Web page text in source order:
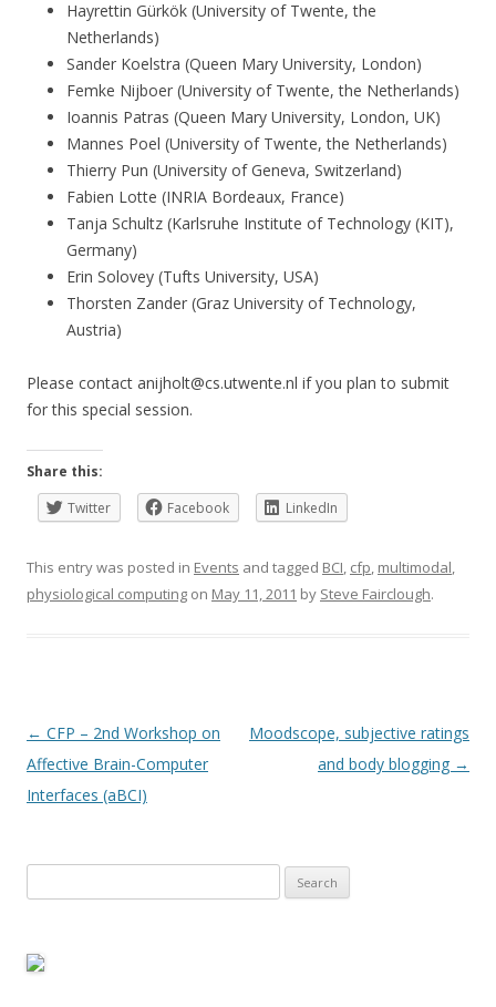
Hayrettin Gürkök (University of Twente, the
Netherlands)
Sander Koelstra (Queen Mary University, London)
Femke Nijboer (University of Twente, the Netherlands)
Ioannis Patras (Queen Mary University, London, UK)
Mannes Poel (University of Twente, the Netherlands)
Thierry Pun (University of Geneva, Switzerland)
Fabien Lotte (INRIA Bordeaux, France)
Tanja Schultz (Karlsruhe Institute of Technology (KIT),
Germany)
Erin Solovey (Tufts University, USA)
Thorsten Zander (Graz University of Technology,
Austria)
Please contact anijholt@cs.utwente.nl if you plan to submit
for this special session.
Share this:
Twitter
Facebook LinkedIn
This entry was posted in Events and tagged BCI, cfp, multimodal,
physiological computing on May 11, 2011 by Steve Fairclough.
Post
navigation
← CFP – 2nd Workshop on
Affective Brain-Computer
Interfaces (aBCI)
Moodscope, subjective ratings
and body blogging →
for: